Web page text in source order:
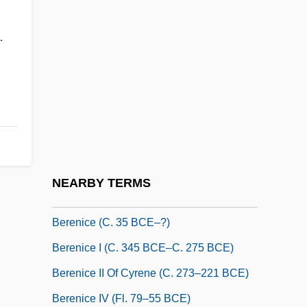
NEARBY TERMS
Berenice (c. 35 BCE–?)
Berenice I (c. 345 BCE–C. 275 BCE)
Berenice II Of Cyrene (c. 273–221 BCE)
Berenice IV (fl. 79–55 BCE)